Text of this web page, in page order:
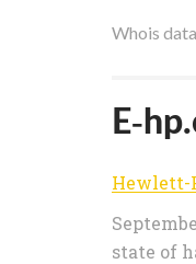
Whois
E-
state of